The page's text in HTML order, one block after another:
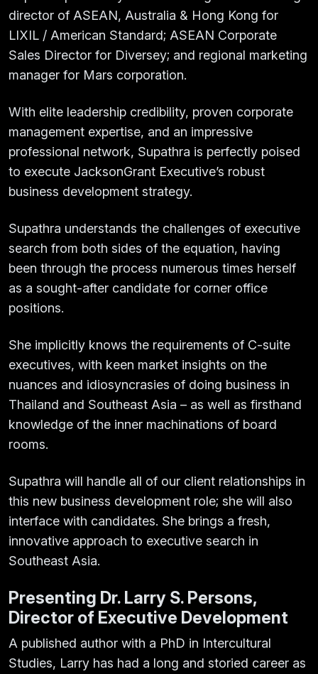
director of ASEAN, Australia & Hong Kong for
LIXIL / American Standard; ASEAN Corporate
Sales Director for Diversey; and regional marketing
manager for Mars corporation.
With elite leadership credibility, proven corporate
management expertise, and an impressive
professional network, Supathra is perfectly poised
to execute JacksonGrant Executive’s robust
business development strategy.
Supathra understands the challenges of executive
search from both sides of the equation, having
been through the process numerous times herself
as a sought-after candidate for corner office
positions.
She implicitly knows the requirements of C-suite
executives, with keen market insights on the
nuances and idiosyncrasies of doing business in
Thailand and Southeast Asia – as well as firsthand
knowledge of the inner machinations of board
rooms.
Supathra will handle all of our client relationships in
this new business development role; she will also
interface with candidates. She brings a fresh,
innovative approach to executive search in
Southeast Asia.
Presenting Dr. Larry S. Persons,
Director of Executive Development
A published author with a PhD in Intercultural
Studies, Larry has had a long and storied career as